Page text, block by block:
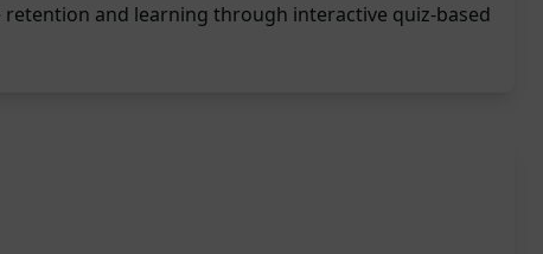
retention and learning through interactive quiz-based